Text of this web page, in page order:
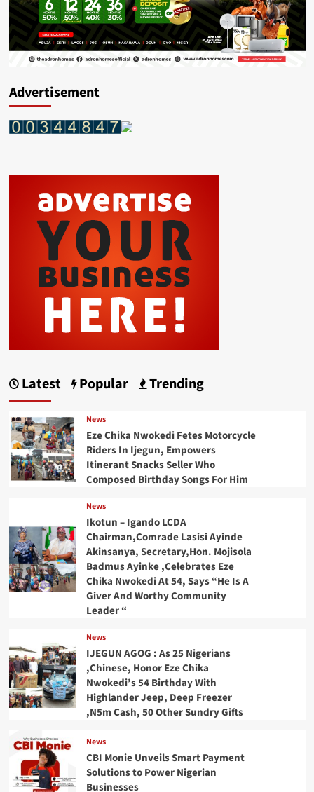
Advertisement
Latest Popular Trending
News
Eze Chika Nwokedi Fetes Motorcycle
Riders In Ijegun, Empowers
Itinerant Snacks Seller Who
Composed Birthday Songs For Him
News
Ikotun – Igando LCDA
Chairman,Comrade Lasisi Ayinde
Akinsanya, Secretary,Hon. Mojisola
Badmus Ayinke ,Celebrates Eze
Chika Nwokedi At 54, Says “He Is A
Giver And Worthy Community
Leader “
News
IJEGUN AGOG : As 25 Nigerians
,Chinese, Honor Eze Chika
Nwokedi’s 54 Birthday With
Highlander Jeep, Deep Freezer
,N5m Cash, 50 Other Sundry Gifts
News
CBI Monie Unveils Smart Payment
Solutions to Power Nigerian
Businesses